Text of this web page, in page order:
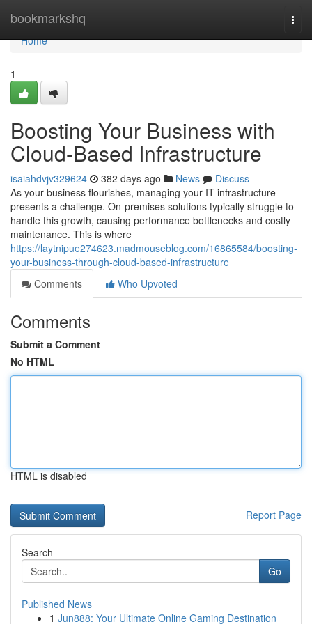
bookmarkshq
Home
Home
1
Boosting Your Business with
Cloud-Based Infrastructure
isaiahdvjv329624 382 days ago News
Discuss
As your business flourishes, managing your IT infrastructure
presents a challenge. On-premises solutions typically struggle to
handle this growth, causing performance bottlenecks and costly
maintenance. This is where
https://laytnipue274623.madmouseblog.com/16865584/boosting-
your-business-through-cloud-based-infrastructure
Comments
Who Upvoted
Comments
Submit a Comment
No HTML
HTML is disabled
Report Page
Search
Go
Published News
1 Jun888: Your Ultimate Online Gaming Destination